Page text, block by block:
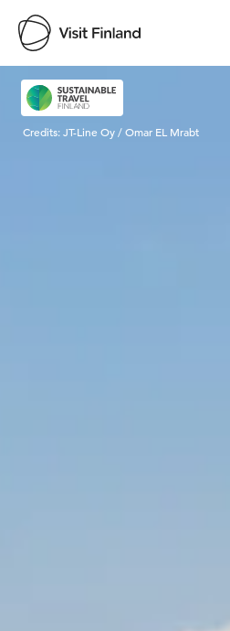
Visit Finland
Credits:JT-Line Oy / Omar EL Mrabt